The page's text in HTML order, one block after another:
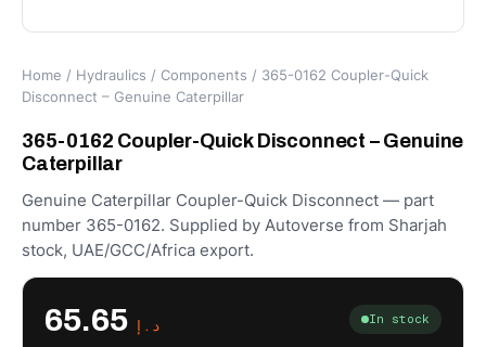
Home / Hydraulics / Components / 365-0162 Coupler-Quick
Disconnect – Genuine Caterpillar
365-0162 Coupler-Quick Disconnect – Genuine
Caterpillar
Genuine Caterpillar Coupler-Quick Disconnect — part
number 365-0162. Supplied by Autoverse from Sharjah
stock, UAE/GCC/Africa export.
د.إ In stock